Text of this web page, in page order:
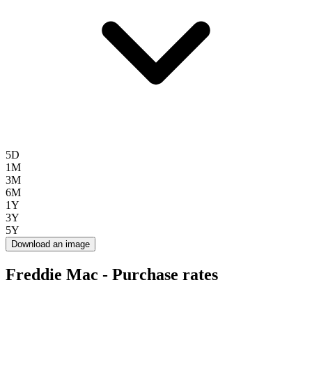
5D
1M
3M
6M
1Y
3Y
5Y
Download an image
Freddie Mac - Purchase rates